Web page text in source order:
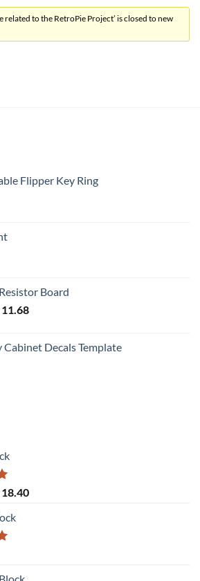
related to the RetroPie Project’ is closed to new
Flipper Key Ring
Board
Current
$ 11.68.
Decals Template
Current